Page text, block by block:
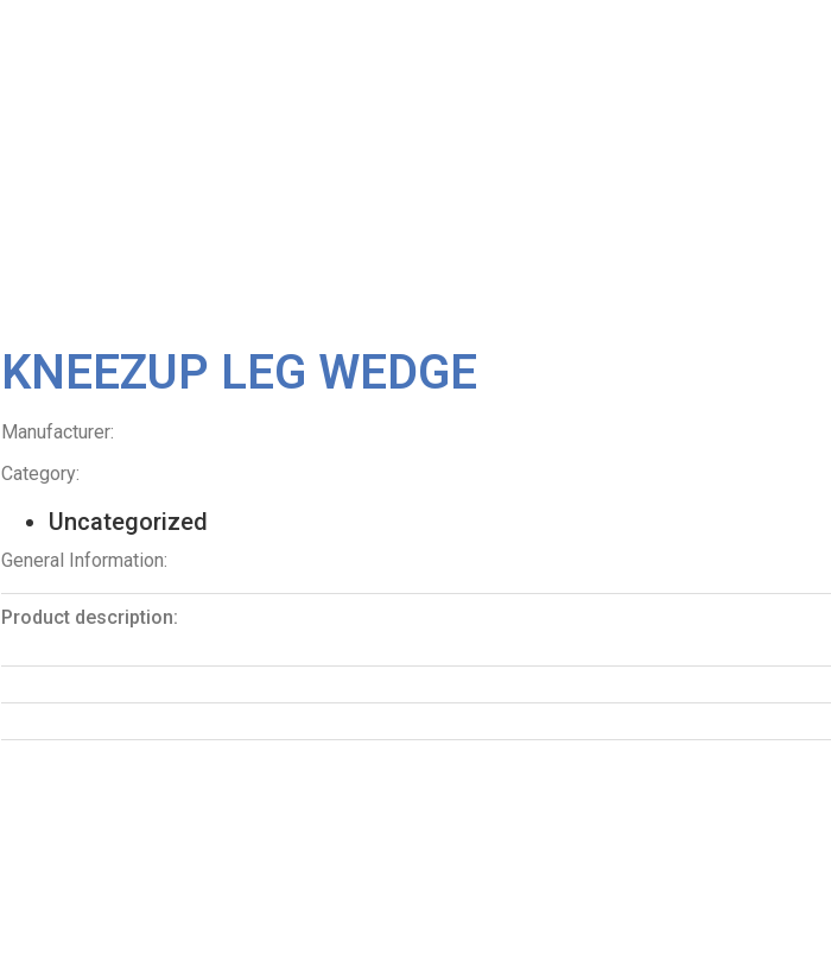
KNEEZUP LEG WEDGE
Manufacturer:
Category:
Uncategorized
General Information:
Product description: